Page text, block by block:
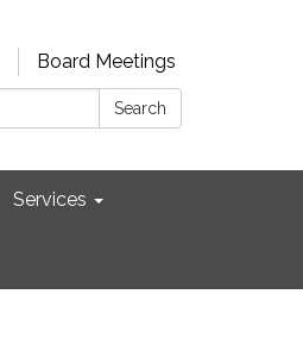
Board Meetings
Search
Services